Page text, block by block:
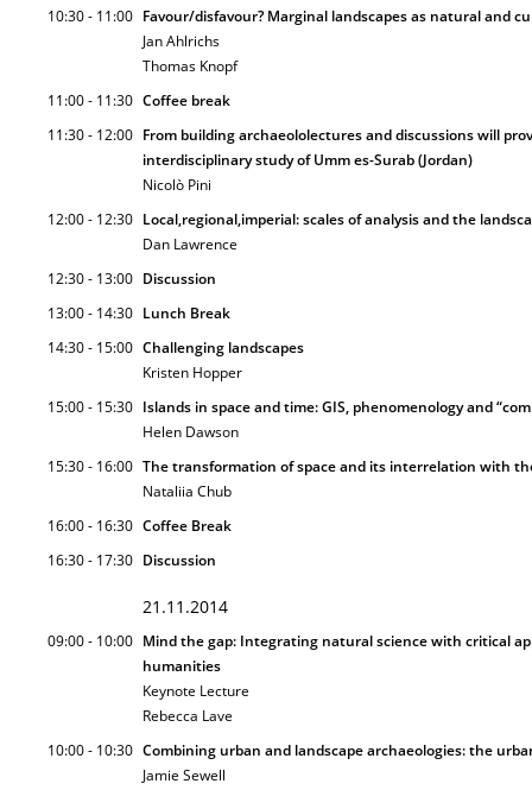
10:30 - 11:00 Favour/disfavour? Marginal landscapes as natural and
Jan Ahlrichs
Thomas Knopf
11:00 - 11:30 Coffee break
11:30 - 12:00 From building archaeololectures and discussions will
interdisciplinary study of Umm es-Surab (Jordan)
Nicolò Pini
12:00 - 12:30 Local,regional,imperial: scales of analysis and the
Dan Lawrence
12:30 - 13:00 Discussion
13:00 - 14:30 Lunch Break
14:30 - 15:00 Challenging landscapes
Kristen Hopper
15:00 - 15:30 Islands in space and time: GIS, phenomenology and
Helen Dawson
15:30 - 16:00 The transformation of space and its interrelation with
Nataliia Chub
16:00 - 16:30 Coffee Break
16:30 - 17:30 Discussion
21.11.2014
09:00 - 10:00 Mind the gap: Integrating natural science with critical
humanities
Keynote Lecture
Rebecca Lave
10:00 - 10:30 Combining urban and landscape archaeologies: the
Jamie Sewell